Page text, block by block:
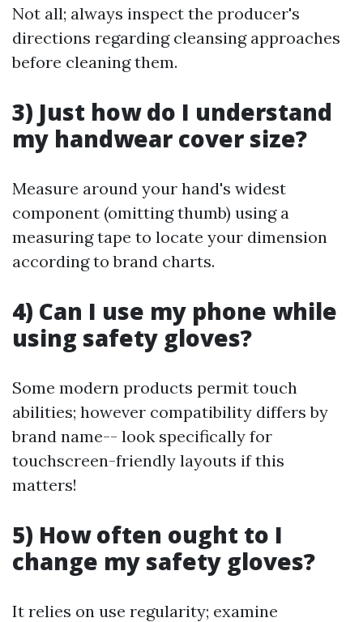
Not all; always inspect the producer's
directions regarding cleansing approaches
before cleaning them.
3) Just how do I understand
my handwear cover size?
Measure around your hand's widest
component (omitting thumb) using a
measuring tape to locate your dimension
according to brand charts.
4) Can I use my phone while
using safety gloves?
Some modern products permit touch
abilities; however compatibility differs by
brand name-- look specifically for
touchscreen-friendly layouts if this
matters!
5) How often ought to I
change my safety gloves?
It relies on use regularity; examine